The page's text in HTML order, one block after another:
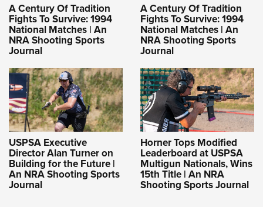
A Century Of Tradition
Fights To Survive: 1994
National Matches | An
NRA Shooting Sports
Journal
A Century Of Tradition
Fights To Survive: 1994
National Matches | An
NRA Shooting Sports
Journal
USPSA Executive
Director Alan Turner on
Building for the Future |
An NRA Shooting Sports
Journal
Horner Tops Modified
Leaderboard at USPSA
Multigun Nationals, Wins
15th Title | An NRA
Shooting Sports Journal